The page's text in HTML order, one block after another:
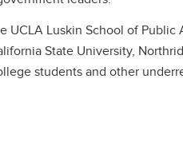
UCLA Luskin School of Public
State University,
students and other